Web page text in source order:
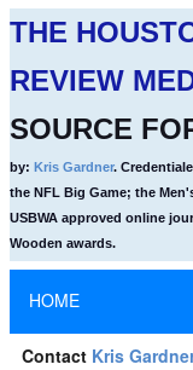
THE
REVIEW
SOURCE
by: Kris Gardner.
the NFL Big Game; the
USBWA approved online
Wooden awards.
HOME
Contact Kris